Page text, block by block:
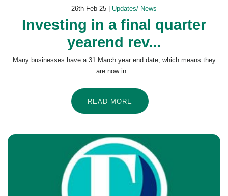
26th Feb 25 | Updates/ News
Investing in a final quarter
yearend rev...
Many businesses have a 31 March year end date, which means they
are now in...
READ MORE